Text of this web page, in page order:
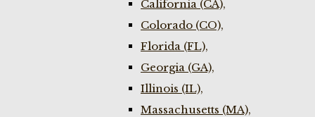
California (CA),
Colorado (CO),
Florida (FL),
Georgia (GA),
Illinois (IL),
Massachusetts (MA),